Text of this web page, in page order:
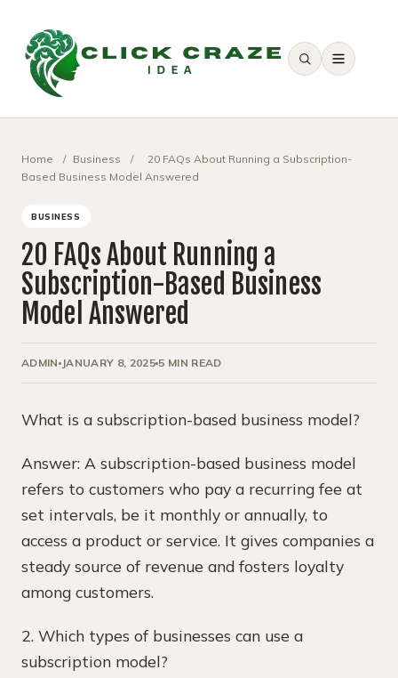
Home / Business /
20 FAQs About Running a Subscription-
Based Business Model Answered
BUSINESS
20 FAQs About Running a
Subscription-Based Business
Model Answered
ADMIN JANUARY 8, 2025 5 MIN READ
What is a subscription-based business model?
Answer: A subscription-based business model
refers to customers who pay a recurring fee at
set intervals, be it monthly or annually, to
access a product or service. It gives companies a
steady source of revenue and fosters loyalty
among customers.
2. Which types of businesses can use a
subscription model?